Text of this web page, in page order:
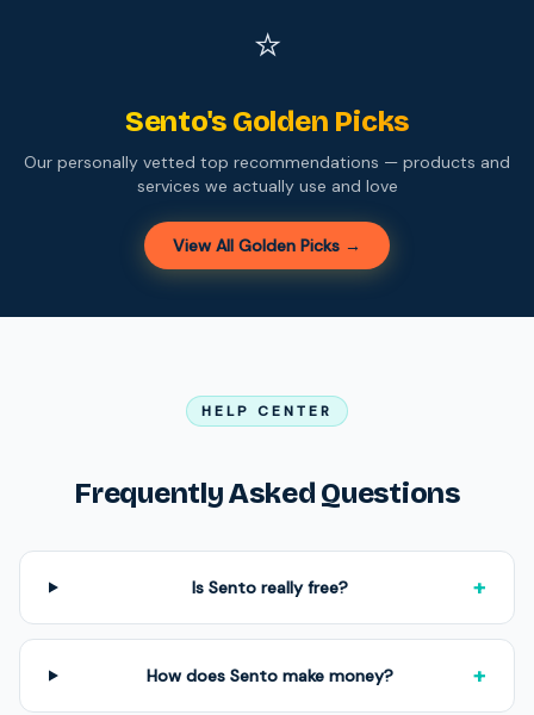
⭐
Sento's Golden Picks
Our personally vetted top recommendations — products and
services we actually use and love
View All Golden Picks →
HELP CENTER
Frequently Asked Questions
Is Sento really free? +
How does Sento make money? +